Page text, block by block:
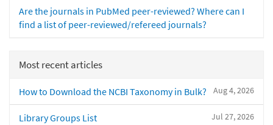
Are the journals in PubMed peer-reviewed? Where can I
find a list of peer-reviewed/refereed journals?
Most recent articles
Aug 4, 2026
How to Download the NCBI Taxonomy in Bulk?
Jul 27, 2026
Library Groups List